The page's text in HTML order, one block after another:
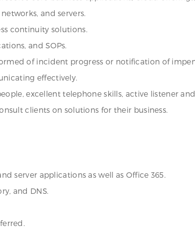
and servers.
continuity solutions.
and SOPs.
of incident progress or notification of
effectively.
excellent telephone skills, active listener
clients on solutions for their business.
server applications as well as Office 365.
and DNS.